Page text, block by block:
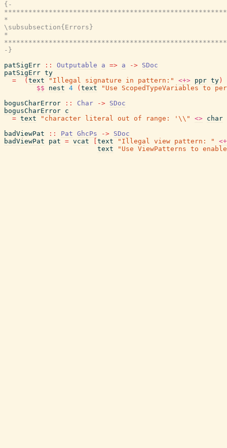
{-
*
\subsubsection{Errors}
*
-}
patSigErr
:: Outputable a => a -> SDoc
patSigErr ty
=
( text "Illegal signature in pattern:" <+> ppr ty )
$$
nest 4 ( text
"Use ScopedTypeVariables to
bogusCharError
:: Char -> SDoc
bogusCharError c
= text "character literal out of range: '\\" <> char
badViewPat
:: Pat GhcPs -> SDoc
badViewPat
pat = vcat text "Illegal view pattern: "
text
"Use ViewPatterns to